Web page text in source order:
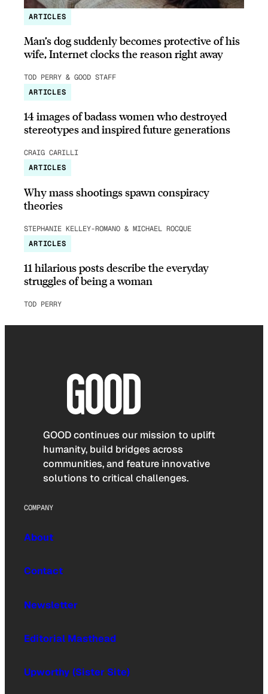
ARTICLES
Man’s dog suddenly becomes protective of his
wife, Internet clocks the reason right away
TOD PERRY & GOOD STAFF
ARTICLES
14 images of badass women who destroyed
stereotypes and inspired future generations
CRAIG CARILLI
ARTICLES
Why mass shootings spawn conspiracy
theories
STEPHANIE KELLEY-ROMANO & MICHAEL ROCQUE
ARTICLES
11 hilarious posts describe the everyday
struggles of being a woman
TOD PERRY
GOOD continues our mission to uplift
humanity, build bridges across
communities, and feature innovative
solutions to critical challenges.
COMPANY
About
Contact
Newsletter
Editorial Masthead
Upworthy (Sister Site)